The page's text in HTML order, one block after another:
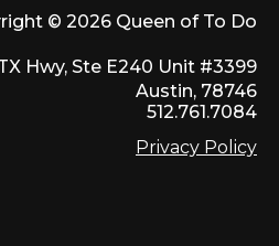
© 2026 Queen of To Do
Hwy, Ste E240 Unit #3399
Austin, 78746
512.761.7084
Privacy Policy